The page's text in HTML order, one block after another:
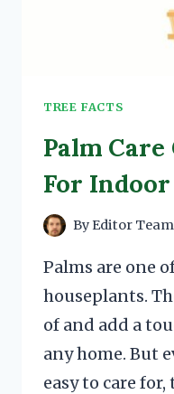
TREE FACTS
Palm Care
For
ByEditor Team
Palms are one
houseplants.
of and add a
any home. But
easy to care for,